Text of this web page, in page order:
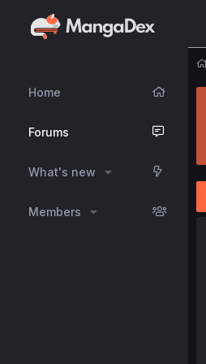
Home
Forums
What's new
Members